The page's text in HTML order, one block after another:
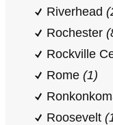
Riverhead
Rochester
Rockville
Rome (1)
Roosevelt